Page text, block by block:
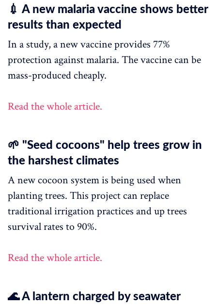
💉 A new malaria vaccine shows better
results than expected
In a study, a new vaccine provides 77%
protection against malaria. The vaccine can be
mass-produced cheaply.
Read the whole article.
🌱 "Seed cocoons" help trees grow in
the harshest climates
A new cocoon system is being used when
planting trees. This project can replace
traditional irrigation practices and up trees
survival rates to 90%.
Read the whole article.
🌊 A lantern charged by seawater